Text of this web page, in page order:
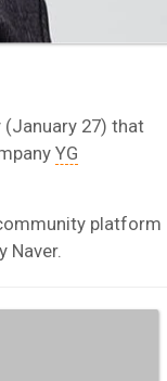
(January 27) that
YG
platform
Naver.